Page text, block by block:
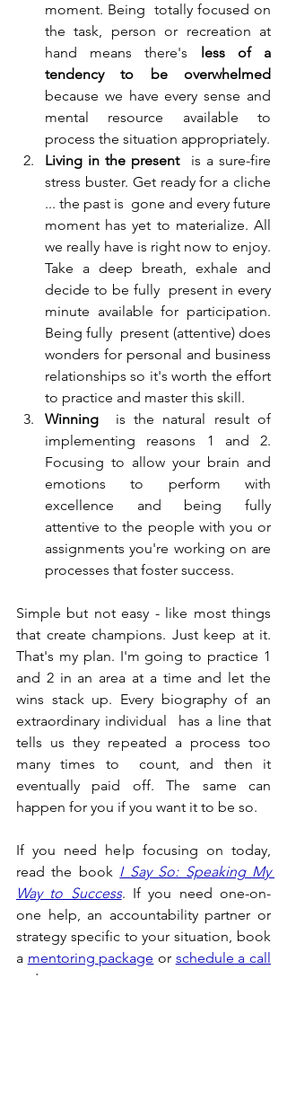
moment. Being  totally focused on
the task, person or recreation at
hand means there's less of a
tendency to be overwhelmed
because we have every sense and
mental resource available to
Living in the present
  is a sure-fire
stress buster. Get ready for a cliche
... the past is  gone and every future
moment has yet to materialize. All
we really have is right now to enjoy.
Take a deep breath, exhale and
decide to be fully  present in every
minute available for participation.
Being fully  present (attentive) does
wonders for personal and business
relationships so it's worth the effort
to practice and master this skill.
Winning
  is the natural result of
implementing reasons 1 and 2.
Focusing to allow your brain and
emotions to perform with
excellence and being fully
attentive to the people with you or
assignments you're working on are
processes that foster success.
Simple but not easy - like most things
that create champions. Just keep at it.
That's my plan. I'm going to practice 1
and 2 in an area at a time and let the
wins stack up. Every biography of an
extraordinary individual  has a line that
tells us they repeated a process too
many times to  count, and then it
eventually paid off. The same can
happen for you if you want it to be so.
If you need help focusing on today,
read the book I Say So: Speaking My
Way to Success. If you need one-on-
one help, an accountability partner or
strategy specific to your situation, book
a mentoring package or schedule a call
today.